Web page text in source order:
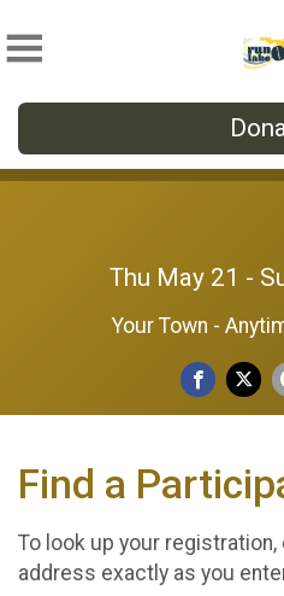
Thu May 21 -
Your Town -
Find a
To look up your registration,
address exactly as you